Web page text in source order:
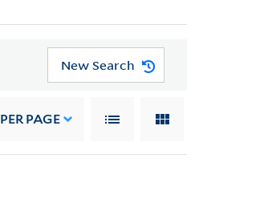
New Search
PER PAGE